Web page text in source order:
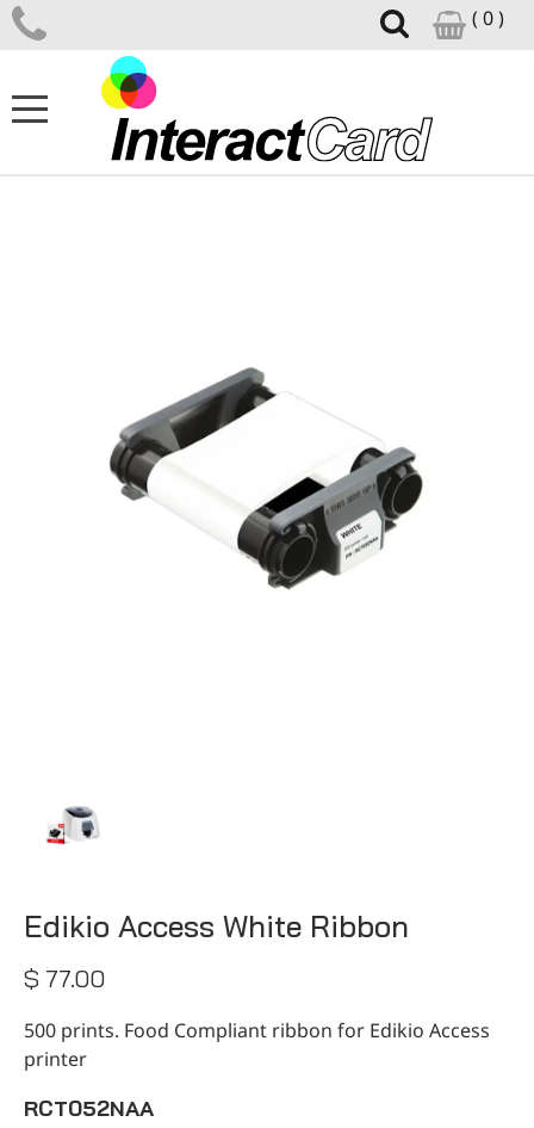
( 0 )
ID ACCESSORIES
SUPPORT CENTRE
NEWS
CONTACT
Edikio Access White Ribbon
$ 77.00
500 prints. Food Compliant ribbon for Edikio Access
printer
RCT052NAA